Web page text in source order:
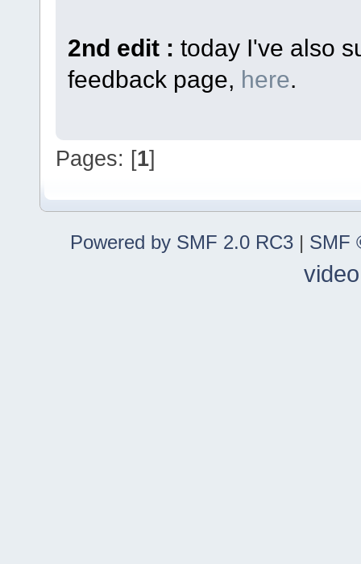
2nd edit : today I've also
feedback page, here.
Pages: [1]
Powered by SMF 2.0 RC3 | SMF